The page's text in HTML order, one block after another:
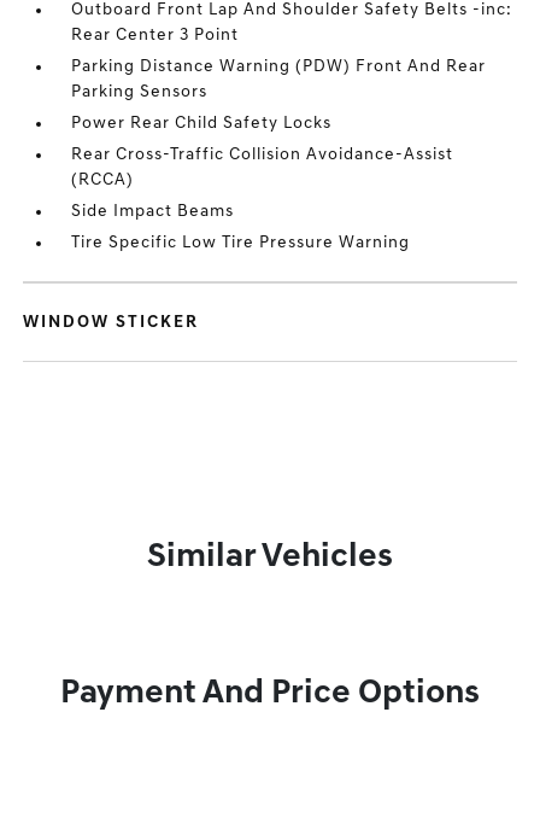
Outboard Front Lap And Shoulder Safety Belts -inc:
Rear Center 3 Point
Parking Distance Warning (PDW) Front And Rear
Parking Sensors
Power Rear Child Safety Locks
Rear Cross-Traffic Collision Avoidance-Assist
(RCCA)
Side Impact Beams
Tire Specific Low Tire Pressure Warning
WINDOW STICKER
Similar Vehicles
Payment And Price Options